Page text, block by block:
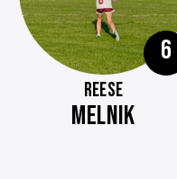
6
REESE
MELNIK